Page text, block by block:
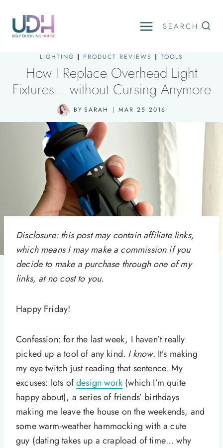
content
SEARCH
LIGHTING | PRODUCT REVIEWS | TOOLS
How I Replace Overhead Light
Fixtures… without Cursing Anymore
BY SARAH MAR 25 2016
Disclosure: this post may contain affiliate links,
which means I may make a commission if you
decide to make a purchase through one of my
links, at no cost to you.
Happy Friday!
Confession: for the last week, I haven’t really
picked up a tool of any kind. I know. It’s making
my eye twitch just reading that sentence. My
excuses: lots ofdesign work (which I’m quite
happy about), a series of friends’ birthdays
making me leave the house on the weekends, and
some warm-weather hammocking with a cute
guy (dating takes up a crapload of time… why